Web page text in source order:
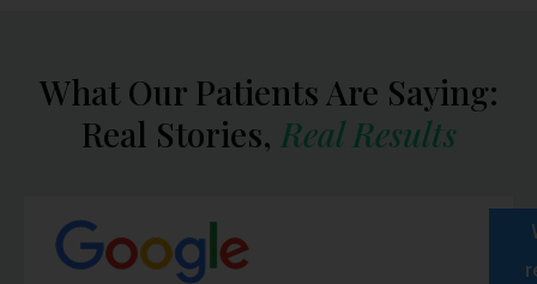
What Our Patients Are Saying:
Real Stories, Real Results
Medication Delivery
Reminder
To ensure the safety and effectiveness of your
If your package appears damaged, is missing items,
or arrives warm/overheated, contact BioRestore